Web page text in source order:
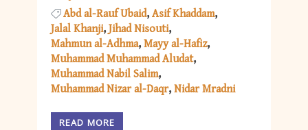
Abd al-Rauf Ubaid Asif Khaddam
Jalal Khanji Jihad Nisouti
Mahmun al-Adhma Mayy al-Hafiz
Muhammad Muhammad Aludat
Muhammad Nabil Salim
Muhammad Nizar al-Daqr Nidar Mradni
READ MORE